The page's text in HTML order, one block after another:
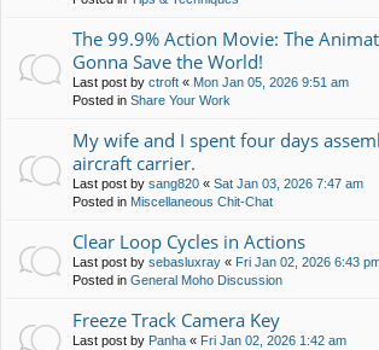
The 99.9% Action Movie: The
Gonna Save the World!
Last post by ctroft « Mon Jan 05, 2026 9:51 am
Posted in Share Your Work
My wife and I spent four days
aircraft carrier.
Last post by sang820 « Sat Jan 03, 2026 7:47 am
Posted in Miscellaneous Chit-Chat
Clear Loop Cycles in Actions
Last post by sebasluxray « Fri Jan 02, 2026 6:43
Posted in General Moho Discussion
Freeze Track Camera Key
Last post by Panha « Fri Jan 02, 2026 1:42 am